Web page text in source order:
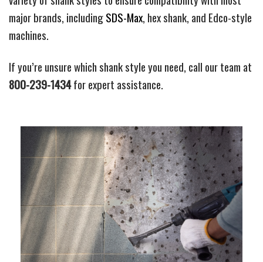
major brands, includingSDS-Max, hex shank, and Edco-style
machines.
If you’re unsure which shank style you need, call our team at
800-239-1434for expert assistance.